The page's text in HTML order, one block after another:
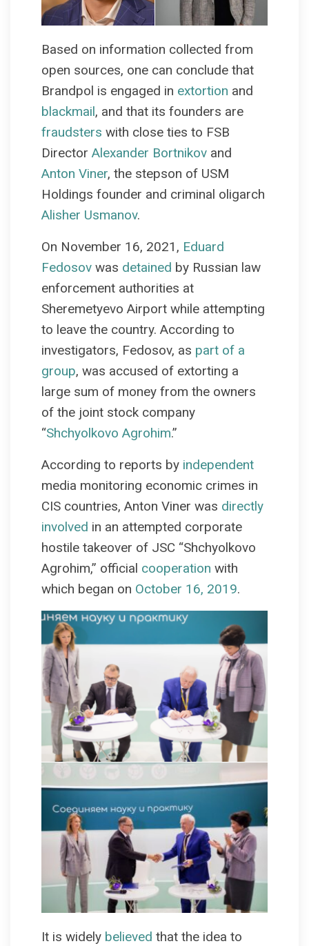
Based on information collected from
open sources, one can conclude that
Brandpol is engaged in extortion and
blackmail, and that its founders are
fraudsters with close ties to FSB
Director Alexander Bortnikov and
Anton Viner, the stepson of USM
Holdings founder and criminal oligarch
Alisher Usmanov.
On November 16, 2021, Eduard
Fedosov was detained by Russian law
enforcement authorities at
Sheremetyevo Airport while attempting
to leave the country. According to
investigators, Fedosov, as part of a
group, was accused of extorting a
large sum of money from the owners
of the joint stock company
“Shchyolkovo Agrohim.”
According to reports by independent
media monitoring economic crimes in
CIS countries, Anton Viner was directly
involved in an attempted corporate
hostile takeover of JSC “Shchyolkovo
Agrohim,” official cooperation with
which began on October 16, 2019.
It is widely believed that the idea to